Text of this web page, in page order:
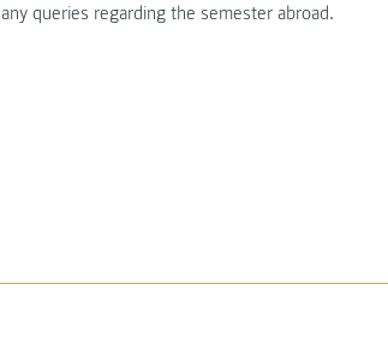
queries regarding the semester abroad.